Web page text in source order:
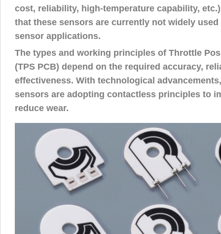
cost, reliability, high-temperature capability,
that these sensors are currently not widely
sensor applications.
The types and working principles of Throttle
(TPS PCB) depend on the required accuracy,
effectiveness. With technological
sensors are adopting contactless principles to
reduce wear.